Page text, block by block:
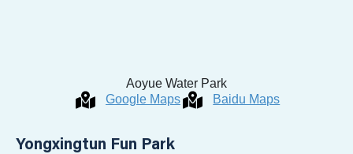
Aoyue Water Park
Google Maps
Baidu Maps
Yongxingtun Fun Park